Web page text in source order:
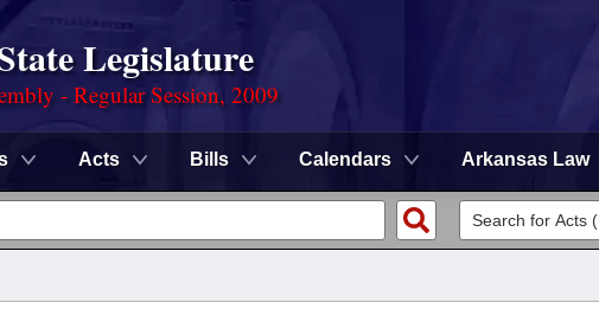
Legislature
- Regular Session, 2009
Acts Bills Calendars Arkansas Law